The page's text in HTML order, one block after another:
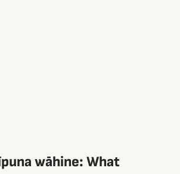
wāhine: What